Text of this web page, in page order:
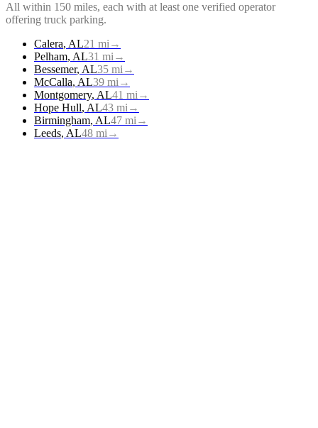
All within 150 miles, each with at least one verified operator
offering truck parking.
Calera, AL21 mi →
Pelham, AL31 mi →
Bessemer, AL35 mi →
McCalla, AL39 mi →
Montgomery, AL41 mi →
Hope Hull, AL43 mi →
Birmingham, AL47 mi →
Leeds, AL48 mi →